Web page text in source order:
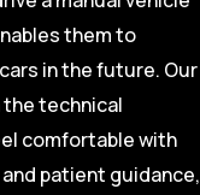
them to
in the future. Our
technical
comfortable with
patient guidance,